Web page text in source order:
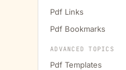
Pdf Links
Pdf Bookmarks
ADVANCED TOPICS
Pdf Templates